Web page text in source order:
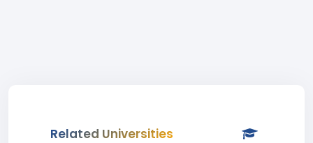
Related Universities